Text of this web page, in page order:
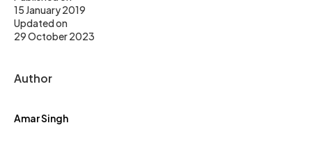
15 January 2019
Updated on
29 October 2023
Author
Amar Singh